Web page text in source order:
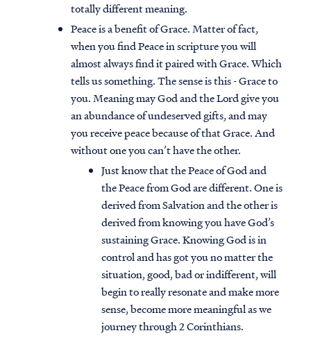
totally different meaning.
Peace is a benefit of Grace. Matter of fact,
when you find Peace in scripture you will
almost always find it paired with Grace. Which
tells us something. The sense is this - Grace to
you. Meaning may God and the Lord give you
an abundance of undeserved gifts, and may
you receive peace because of that Grace. And
without one you can’t have the other.
Just know that the Peace of God and
the Peace from God are different. One is
derived from Salvation and the other is
derived from knowing you have God’s
sustaining Grace. Knowing God is in
control and has got you no matter the
situation, good, bad or indifferent, will
begin to really resonate and make more
sense, become more meaningful as we
journey through 2 Corinthians.